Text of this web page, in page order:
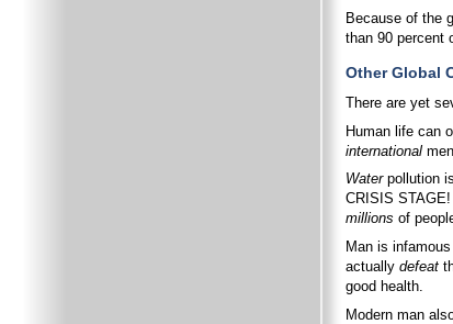
Because of the
than 90 percent
Other Global
There are yet
Human life can
international
Waterpollution
CRISIS
millions of
Man is
actually defeat
good health.
Modern man